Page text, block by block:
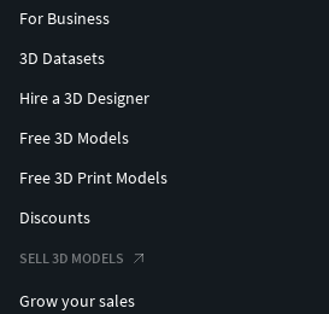
For Business
3D Datasets
Hire a 3D Designer
Free 3D Models
Free 3D Print Models
Discounts
SELL 3D MODELS
Grow your sales